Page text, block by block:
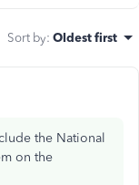
Sort by: Oldest first
the National
on the